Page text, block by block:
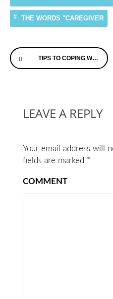
THE WORDS "CAREGIVER
Continue
Reading
TIPS TO COPING WITH A LOVED ONE’S ALZHEIMER’S
LEAVE A REPLY
Your email address will
fields are marked *
COMMENT